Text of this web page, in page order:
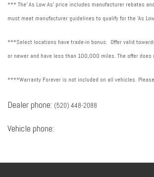
*** The' As Low As' price includes manufacturer rebates
must meet manufacturer guidelines to qualify for the 'As
***Select locations have trade-in bonus: Offer valid
or newer and have less than 100,000 miles. The offer
****Warranty Forever is not included on all vehicles.
Dealer phone: (520) 448-2088
Vehicle phone: